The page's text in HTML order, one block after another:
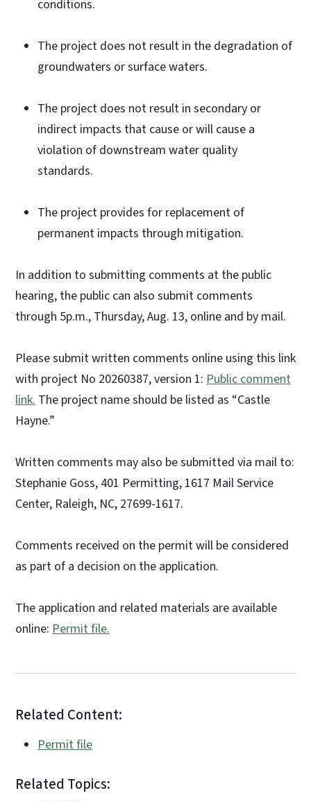
conditions.
The project does not result in the degradation of
groundwaters or surface waters.
The project does not result in secondary or
indirect impacts that cause or will cause a
violation of downstream water quality
standards.
The project provides for replacement of
permanent impacts through mitigation.
In addition to submitting comments at the public
hearing, the public can also submit comments
through 5p.m., Thursday, Aug. 13, online and by mail.
Please submit written comments online using this link
with project No 20260387, version 1: Public comment
link. The project name should be listed as “Castle
Hayne.”
Written comments may also be submitted via mail to:
Stephanie Goss, 401 Permitting, 1617 Mail Service
Center, Raleigh, NC, 27699-1617.
Comments received on the permit will be considered
as part of a decision on the application.
The application and related materials are available
online: Permit file.
Related Content:
Permit file
Related Topics: